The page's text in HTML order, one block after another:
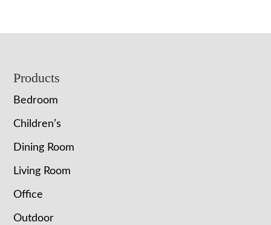
Footer
Products
Bedroom
Children’s
Dining Room
Living Room
Office
Outdoor